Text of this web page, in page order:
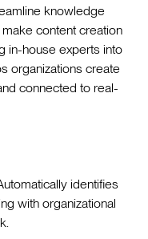
knowledge
content creation
in-house experts into
organizations create
connected to real-
identifies
with organizational